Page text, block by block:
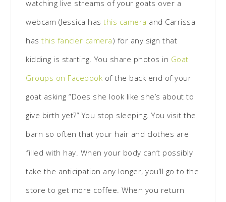
watching live streams of your goats over a
webcam (Jessica has this camera and Carrissa
has this fancier camera) for any sign that
kidding is starting. You share photos in Goat
Groups on Facebook of the back end of your
goat asking “Does she look like she’s about to
give birth yet?” You stop sleeping. You visit the
barn so often that your hair and clothes are
filled with hay. When your body can’t possibly
take the anticipation any longer, you’ll go to the
store to get more coffee. When you return